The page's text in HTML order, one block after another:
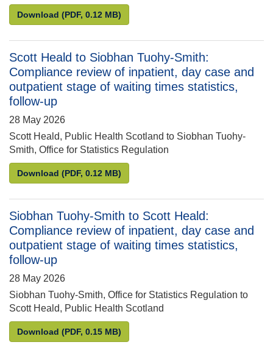
Download Ed Humpherson to Karen Reid: NHS Education
(PDF, 0.12 MB)
Scott Heald to Siobhan Tuohy-Smith:
Compliance review of inpatient, day case and
outpatient stage of waiting times statistics,
follow-up
28 May 2026
Scott Heald, Public Health Scotland to Siobhan Tuohy-
Smith, Office for Statistics Regulation
Download Scott Heald to Siobhan Tuohy-Smith:
(PDF, 0.12 MB)
Siobhan Tuohy-Smith to Scott Heald:
Compliance review of inpatient, day case and
outpatient stage of waiting times statistics,
follow-up
28 May 2026
Siobhan Tuohy-Smith, Office for Statistics Regulation to
Scott Heald, Public Health Scotland
Download Siobhan Tuohy-Smith to Scott Heald:
(PDF, 0.15 MB)